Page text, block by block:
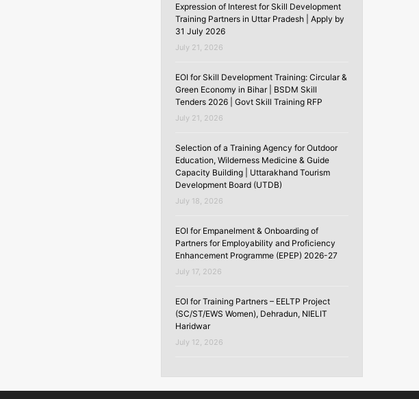
Expression of Interest for Skill Development
Training Partners in Uttar Pradesh | Apply by
31 July 2026
July 21, 2026
EOI for Skill Development Training: Circular &
Green Economy in Bihar | BSDM Skill
Tenders 2026 | Govt Skill Training RFP
July 21, 2026
Selection of a Training Agency for Outdoor
Education, Wilderness Medicine & Guide
Capacity Building | Uttarakhand Tourism
Development Board (UTDB)
July 18, 2026
EOI for Empanelment & Onboarding of
Partners for Employability and Proficiency
Enhancement Programme (EPEP) 2026-27
July 17, 2026
EOI for Training Partners – EELTP Project
(SC/ST/EWS Women), Dehradun, NIELIT
Haridwar
July 12, 2026